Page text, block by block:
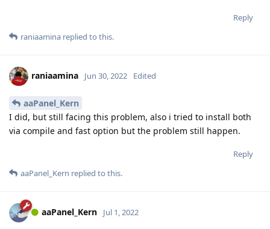
Reply
raniaamina replied to this.
raniaamina Jun 30, 2022 Edited
aaPanel_Kern
I did, but still facing this problem, also i tried to install both
via compile and fast option but the problem still happen.
Reply
aaPanel_Kern replied to this.
aaPanel_Kern Jul 1, 2022